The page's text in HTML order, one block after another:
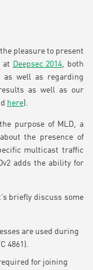
pleasure to present
at Deepsec 2014, both
as well as regarding
as well as our
here).
purpose of MLD, a
the presence of
multicast traffic
adds the ability for
briefly discuss some
are used during
4861).
for joining